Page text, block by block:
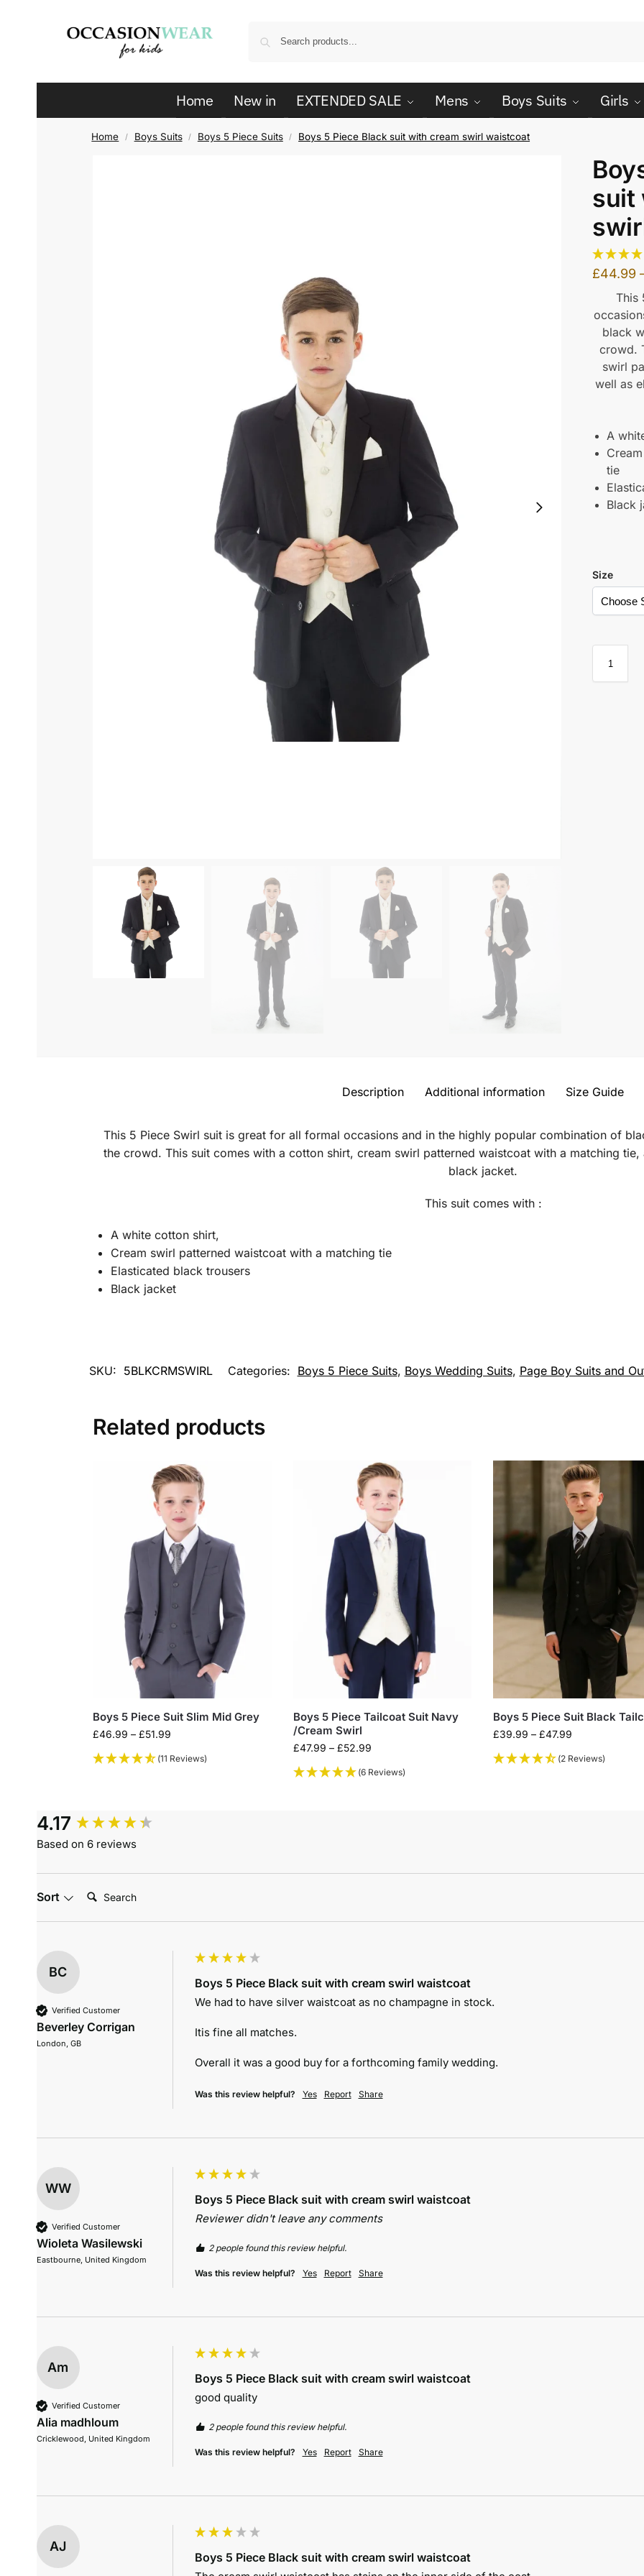
Home New in EXTENDED SALE Mens Boys Suits Girls
Home / Boys Suits / Boys 5 Piece Suits / Boys 5 Piece Black suit with cream swirl waistcoat
suit
£44.99
This
black
crowd.
swirl
well as
A
tie
Black
Size
Description Additional information Size Guide
This 5 Piece Swirl suit is great for all formal occasions and in the highly popular combination of
the crowd. This suit comes with a cotton shirt, cream swirl patterned waistcoat with a matching
black jacket.
This suit comes with :
A white cotton shirt,
Cream swirl patterned waistcoat with a matching tie
Elasticated black trousers
Black jacket
SKU: 5BLKCRMSWIRL Categories: Boys 5 Piece Suits, Boys Wedding Suits, Page Boy Suits and
Related products
Boys 5 Piece Suit Slim Mid Grey
£46.99 – £51.99
(11 Reviews)
Boys 5 Piece Tailcoat Suit Navy
/Cream Swirl
£47.99 – £52.99
(6 Reviews)
Boys 5 Piece Suit Black
£39.99 – £47.99
(2 Reviews)
4.17
Based on 6 reviews
Sort Search:
BC
Verified Customer
Beverley Corrigan
London, GB
Boys 5 Piece Black suit with cream swirl waistcoat
We had to have silver waistcoat as no champagne in stock.
Itis fine all matches.
Overall it was a good buy for a forthcoming family wedding.
Was this review helpful? Yes Report Share
WW
Verified Customer
Wioleta Wasilewski
Eastbourne, United Kingdom
Boys 5 Piece Black suit with cream swirl waistcoat
Reviewer didn't leave any comments
2 people found this review helpful.
Was this review helpful? Yes Report Share
Am
Verified Customer
Alia madhloum
Cricklewood, United Kingdom
Boys 5 Piece Black suit with cream swirl waistcoat
good quality
2 people found this review helpful.
Was this review helpful? Yes Report Share
AJ
Boys 5 Piece Black suit with cream swirl waistcoat